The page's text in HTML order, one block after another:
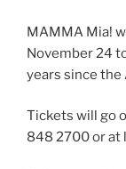
MAMMA Mia!
November 24
years since the
Tickets will go
848 2700 or at